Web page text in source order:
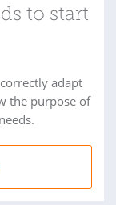
to start
adapt
the purpose of